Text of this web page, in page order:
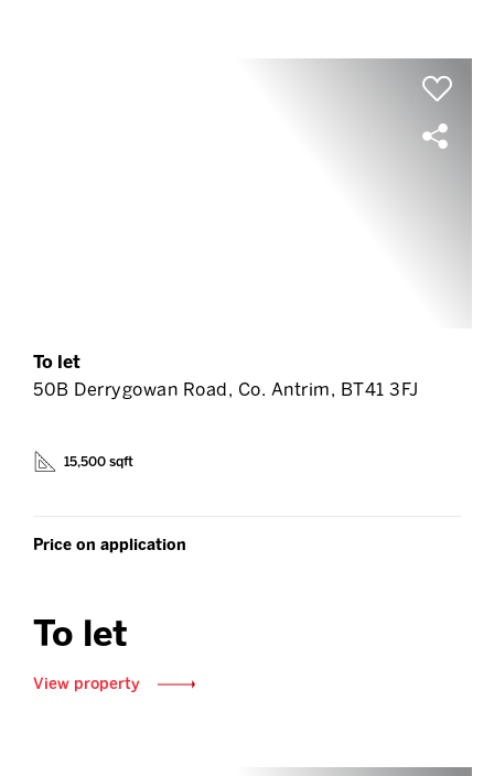
To let
50B Derrygowan Road, Co. Antrim, BT41 3FJ
15,500 sqft
Price on application
To let
View property